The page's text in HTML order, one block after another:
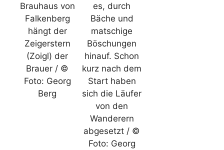
Brauhaus von
Falkenberg
hängt der
Zeigerstern
(Zoigl) der
Brauer / ©
Foto: Georg
Berg
es, durch
Bäche und
matschige
Böschungen
hinauf. Schon
kurz nach dem
Start haben
sich die Läufer
von den
Wanderern
abgesetzt / ©
Foto: Georg